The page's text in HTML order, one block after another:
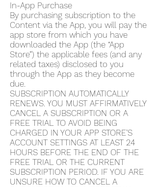
In-App Purchase
By purchasing subscription to the
Content via the App, you will pay the
app store from which you have
downloaded the App (the “App
Store”) the applicable fees (and any
related taxes) disclosed to you
through the App as they become
due.
SUBSCRIPTION AUTOMATICALLY
RENEWS. YOU MUST AFFIRMATIVELY
CANCEL A SUBSCRIPTION OR A
FREE TRIAL TO AVOID BEING
CHARGED IN YOUR APP STORE’S
ACCOUNT SETTINGS AT LEAST 24
HOURS BEFORE THE END OF THE
FREE TRIAL OR THE CURRENT
SUBSCRIPTION PERIOD. IF YOU ARE
UNSURE HOW TO CANCEL A